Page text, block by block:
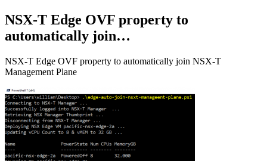
NSX-T Edge OVF property to
automatically join…
NSX-T Edge OVF property to automatically join NSX-T
Management Plane